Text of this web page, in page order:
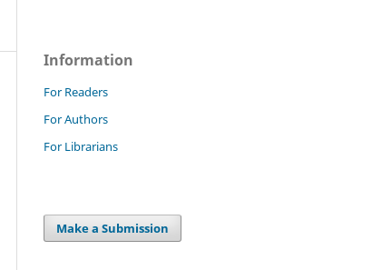
Information
For Readers
For Authors
For Librarians
Make a Submission